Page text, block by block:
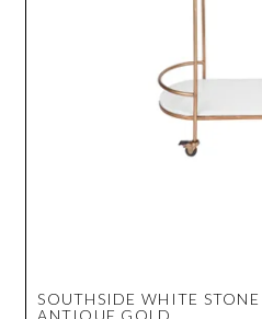
SOUTHSIDE WHITE
ANTIQUE GOLD